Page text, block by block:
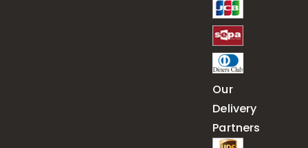
Our
Delivery
Partners